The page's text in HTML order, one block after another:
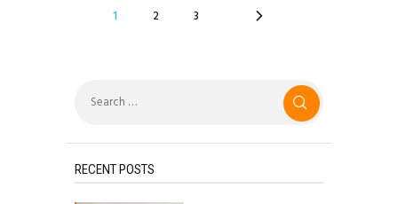
POSTSPAGE
1 PAGE
2 PAGE
3
for:
RECENT POSTS